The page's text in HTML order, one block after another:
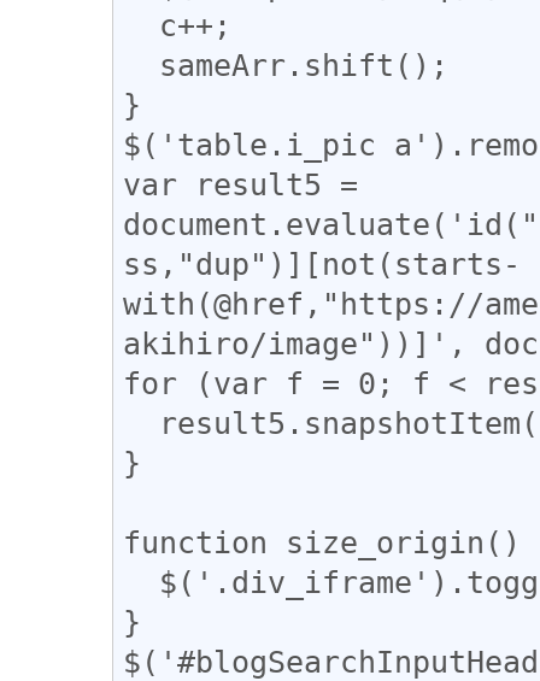
}
$('table.i_pic
var result5 =
ss,"dup")][not(starts-
with(@href,"https://
akihiro/image"))]',
for (var f = 0; f <
}
function size_origin()
}